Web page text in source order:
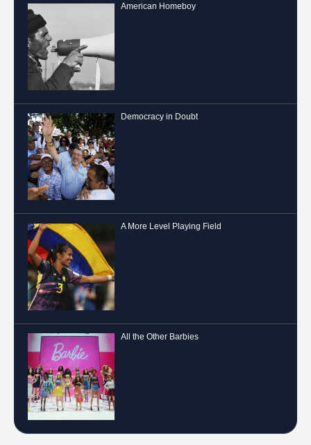
American Homeboy
Democracy in Doubt
A More Level Playing Field
All the Other Barbies